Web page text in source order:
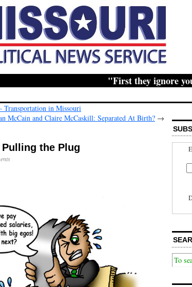
"First they ignore you,
Transportation in Missouri
McCain and Claire McCaskill: Separated At Birth? →
the Plug